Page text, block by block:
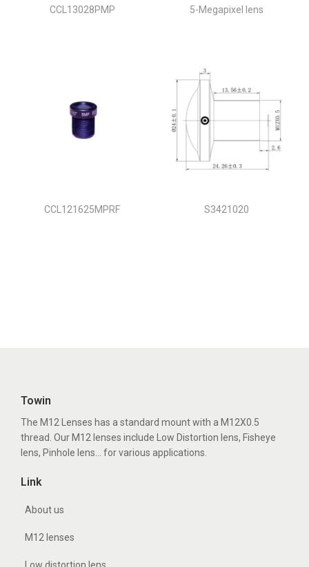
CCL13028PMP 5-Megapixel lens
CCL121625MPRF S3421020
Towin
The M12 Lenses has a standard mount with a M12X0.5
thread. Our M12 lenses include Low Distortion lens, Fisheye
lens, Pinhole lens... for various applications.
Link
About us
M12 lenses